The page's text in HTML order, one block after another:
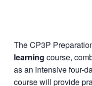
The CP3P
learning course,
as an intensive four-
course will provide